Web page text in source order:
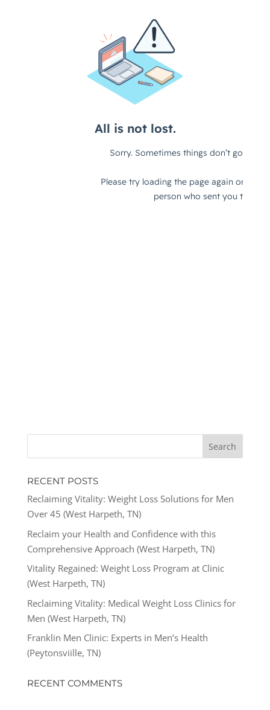
RECENT POSTS
Reclaiming Vitality: Weight Loss Solutions for Men
Over 45 (West Harpeth, TN)
Reclaim your Health and Confidence with this
Comprehensive Approach (West Harpeth, TN)
Vitality Regained: Weight Loss Program at Clinic
(West Harpeth, TN)
Reclaiming Vitality: Medical Weight Loss Clinics for
Men (West Harpeth, TN)
Franklin Men Clinic: Experts in Men’s Health
(Peytonsviille, TN)
RECENT COMMENTS